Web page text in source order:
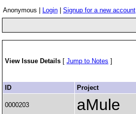
Anonymous | Login Signup for a new account
View Issue Details [ Jump to Notes ]
ID Project
0000203 aMule